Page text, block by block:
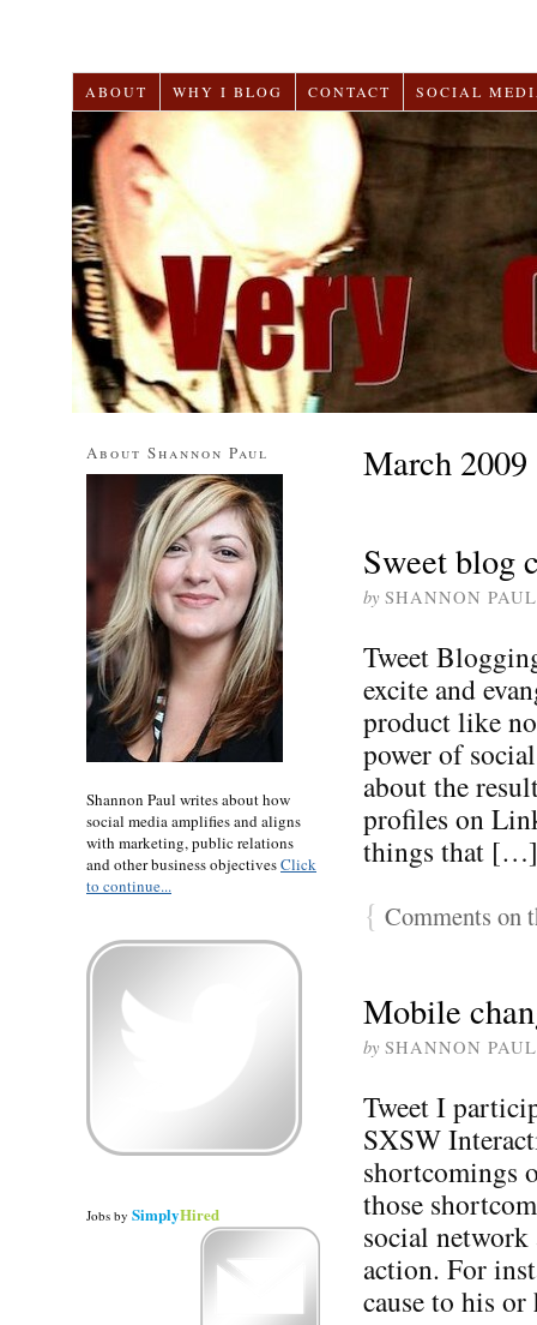
ABOUT WHY I BLOG CONTACT SOCIAL
March 2009
Sweet blog
by SHANNON PAUL
Tweet
excite and
product like
power of
about the
profiles on
things that […]
{ Comments on
Mobile
by SHANNON PAUL
Tweet I
SXSW
shortcomings
those
social
action. For
cause to his
About Shannon Paul
Shannon Paul writes about how
social media amplifies and aligns
with marketing, public relations
and other business objectivesClick
to continue...
Jobs by SimplyHired